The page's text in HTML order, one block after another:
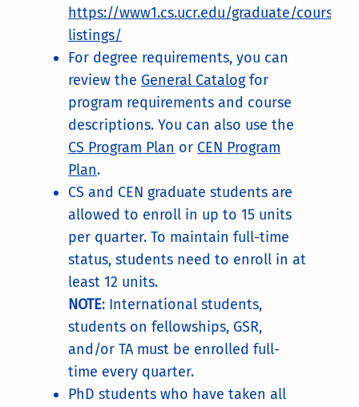
https://www1.cs.ucr.edu/graduate/course-
listings/
For degree requirements, you can
review the General Catalogfor
program requirements and course
descriptions. You can also use the
CS Program Plan or CEN Program
Plan.
CS and CEN graduate students are
allowed to enroll in up to 15 units
per quarter. To maintain full-time
status, students need to enroll in at
least 12 units.
NOTE: International students,
students on fellowships, GSR,
and/or TA must be enrolled full-
time every quarter.
PhD students who have taken all